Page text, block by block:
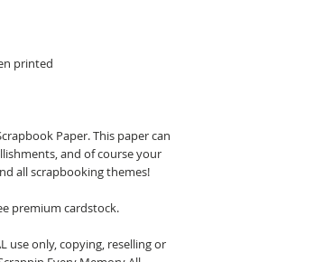
printed
Paper. This paper can
and of course your
all scrapbooking themes!
premium cardstock.
use only, copying, reselling or